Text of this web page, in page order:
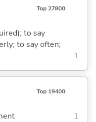
Top 27800
to say
to say often;
1
Top 19400
1